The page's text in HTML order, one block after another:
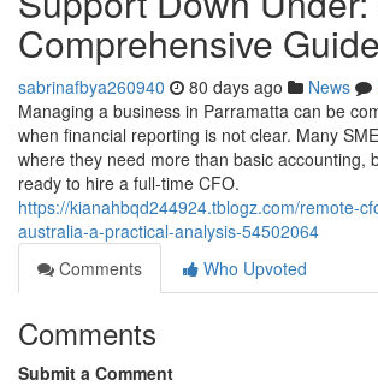
Comprehensive Guide
sabrinafbya260940 80 days ago News
Managing a business in Parramatta can be
when financial reporting is not clear. Many
where they need more than basic accounting,
ready to hire a full-time CFO.
https://kianahbqd244924.tblogz.com/remote-
australia-a-practical-analysis-54502064
Comments
Who Upvoted
Comments
Submit a Comment